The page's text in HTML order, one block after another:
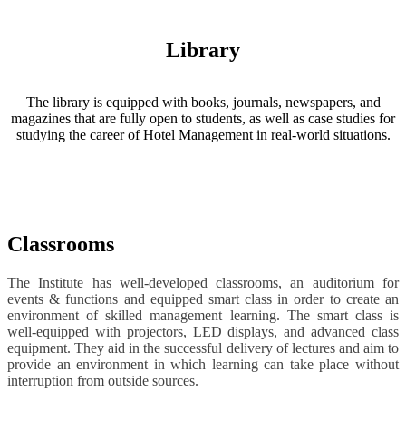
Library
The library is equipped with books, journals, newspapers, and
magazines that are fully open to students, as well as case studies for
studying the career of Hotel Management in real-world situations.
Classrooms
The Institute has well-developed classrooms, an auditorium for
events & functions and equipped smart class in order to create an
environment of skilled management learning. The smart class is
well-equipped with projectors, LED displays, and advanced class
equipment. They aid in the successful delivery of lectures and aim to
provide an environment in which learning can take place without
interruption from outside sources.